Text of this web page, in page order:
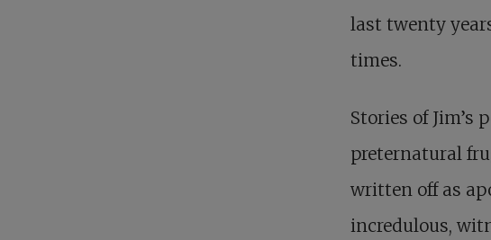
last twenty
times.
Stories of
preternatural
written off as
incredulous,